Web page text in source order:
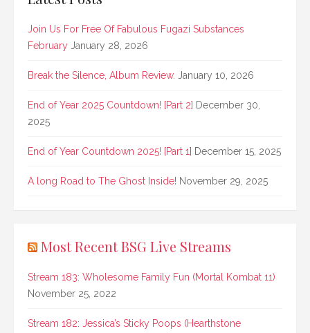
Join Us For Free Of Fabulous Fugazi Substances
February January 28, 2026
Break the Silence, Album Review. January 10, 2026
End of Year 2025 Countdown! [Part 2] December 30,
2025
End of Year Countdown 2025! [Part 1] December 15, 2025
A long Road to The Ghost Inside! November 29, 2025
Most Recent BSG Live Streams
Stream 183: Wholesome Family Fun (Mortal Kombat 11)
November 25, 2022
Stream 182: Jessica’s Sticky Poops (Hearthstone